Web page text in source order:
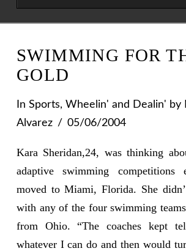
AUGUST 4, 2026
SWIMMING FOR
GOLD
In Sports, Wheelin' and Dealin' by
Alvarez
05/06/2004
Kara Sheridan,24, was thinking
adaptive swimming competitions
moved to Miami, Florida. She
with any of the four swimming
from Ohio. “The coaches kept
whatever I can do and then would